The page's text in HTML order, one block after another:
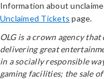
Information about
Unclaimed Tickets page.
OLG is a crown agency
delivering great
in a socially responsible
gaming facilities; the sale